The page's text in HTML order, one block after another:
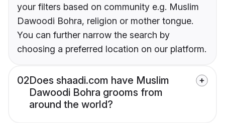
your filters based on community e.g. Muslim
Dawoodi Bohra, religion or mother tongue.
You can further narrow the search by
choosing a preferred location on our platform.
02Does shaadi.com have Muslim
Dawoodi Bohra grooms from
around the world?